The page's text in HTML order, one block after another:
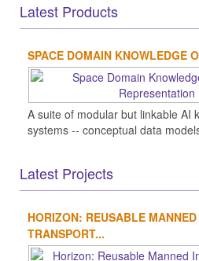
Latest Products
SPACE DOMAIN KNOWLEDGE
A suite of modular but linkable AI
systems -- conceptual data
Latest Projects
HORIZON: REUSABLE
TRANSPORT...